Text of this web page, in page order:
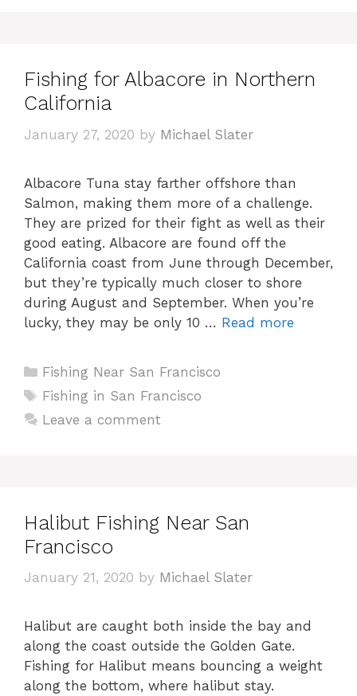
Fishing for Albacore in Northern
California
January 27, 2020 by Michael Slater
Albacore Tuna stay farther offshore than
Salmon, making them more of a challenge.
They are prized for their fight as well as their
good eating. Albacore are found off the
California coast from June through December,
but they’re typically much closer to shore
during August and September. When you’re
lucky, they may be only 10 … Read more
Categories
Fishing Near San Francisco
Tags
Fishing in San Francisco
Leave a comment
Halibut Fishing Near San
Francisco
January 21, 2020 by Michael Slater
Halibut are caught both inside the bay and
along the coast outside the Golden Gate.
Fishing for Halibut means bouncing a weight
along the bottom, where halibut stay.